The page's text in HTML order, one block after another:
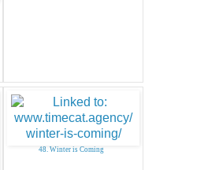
48. Winter is Coming